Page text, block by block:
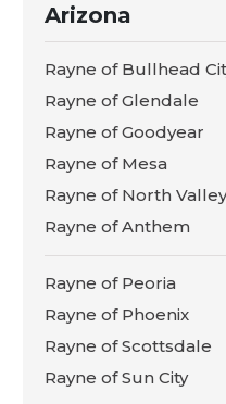
Arizona
Rayne of Bullhead
Rayne of Glendale
Rayne of Goodyear
Rayne of Mesa
Rayne of North Valley
Rayne of Anthem
Rayne of Peoria
Rayne of Phoenix
Rayne of Scottsdale
Rayne of Sun City